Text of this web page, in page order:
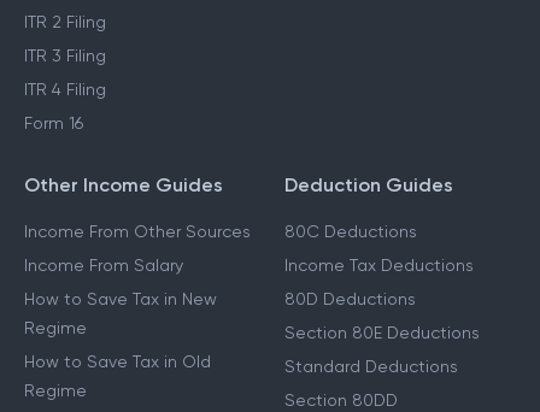
ITR 2 Filing
ITR 3 Filing
ITR 4 Filing
Form 16
Other Income Guides
Income From Other Sources
Income From Salary
How to Save Tax in New
Regime
How to Save Tax in Old
Regime
Deduction Guides
80C Deductions
Income Tax Deductions
80D Deductions
Section 80E Deductions
Standard Deductions
Section 80DD